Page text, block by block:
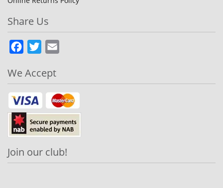
Share Us
Facebook
Twitter
We Accept
Join our club!